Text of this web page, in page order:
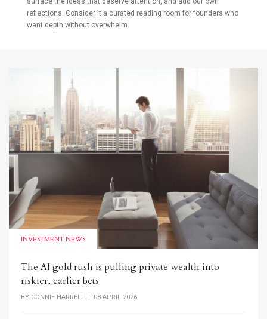
reflections. Consider it a curated reading room for founders who
want depth without overwhelm.
INVESTMENT NEWS
The AI gold rush is pulling private wealth into
riskier, earlier bets
BY CONNIE HARRELL | 08 APRIL 2026